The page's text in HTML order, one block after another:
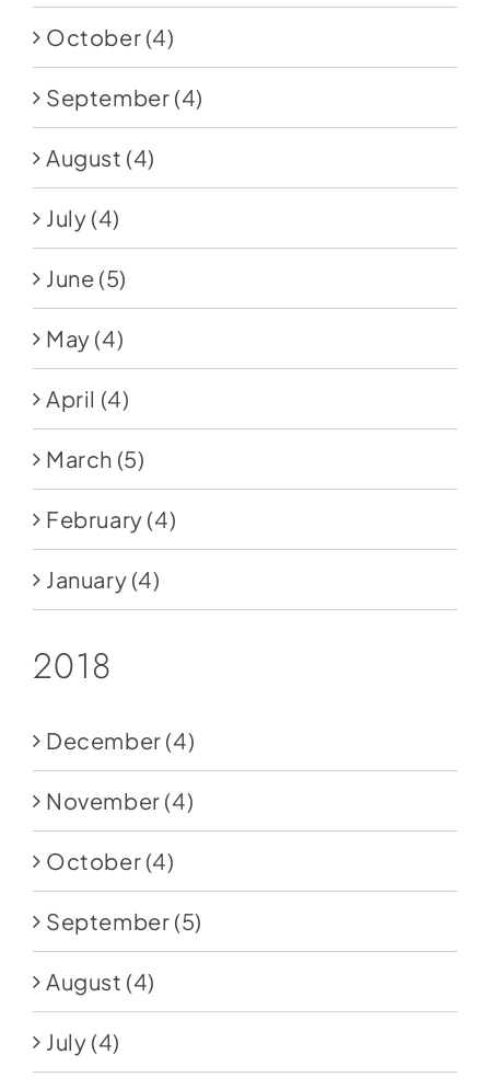
October (4)
September (4)
August (4)
July (4)
June (5)
May (4)
April (4)
March (5)
February (4)
January (4)
2018
December (4)
November (4)
October (4)
September (5)
August (4)
July (4)